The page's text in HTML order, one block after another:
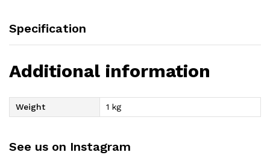
Specification
Additional information
Weight 1 kg
See us on Instagram